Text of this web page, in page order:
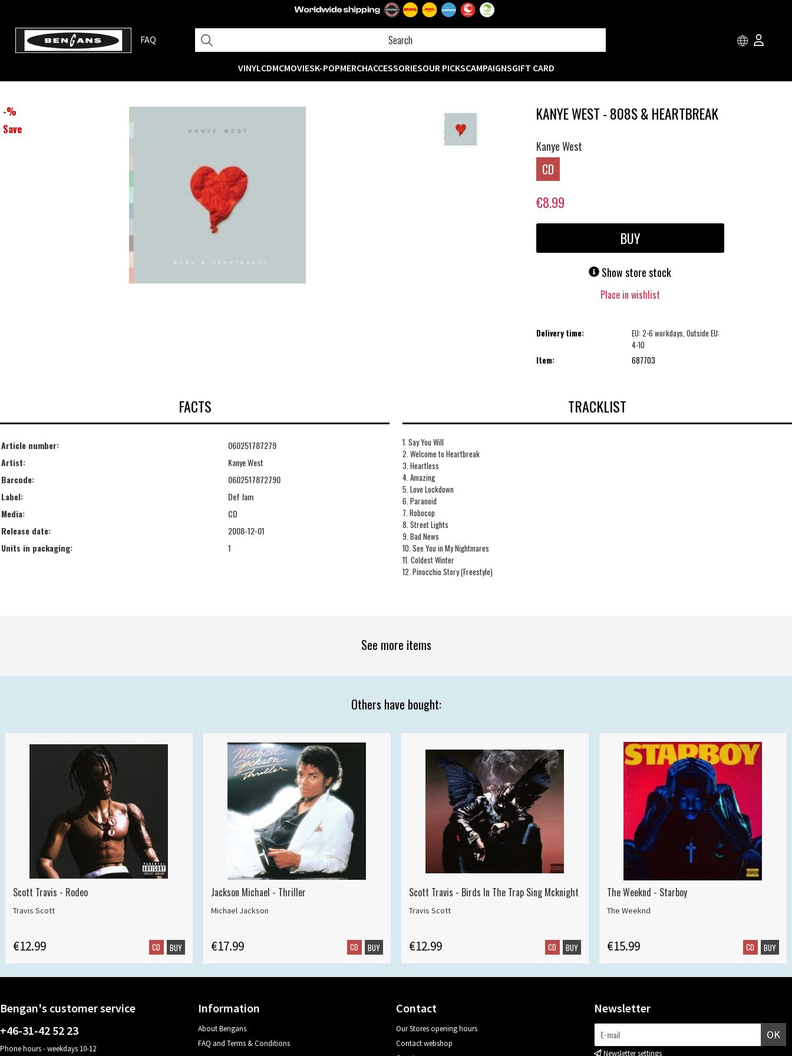
FAQ
VINYLCDMCMOVIESK-POPMERCHACCESSORIESOUR PICKSCAMPAIGNSGIFT CARD
-%
Save
KANYE WEST - 808S & HEARTBREAK
Kanye West
CD
€8.99
BUY
Show store stock
Place in wishlist
Delivery time:
EU: 2-6 workdays, Outside EU:
4-10
Item:
687703
FACTS
Article number:
060251787279
Artist:
Kanye West
Barcode:
0602517872790
Label:
Def Jam
Media:
CD
Release date:
2008-12-01
Units in packaging:
1
TRACKLIST
1. Say You Will
2. Welcome to Heartbreak
3. Heartless
4. Amazing
5. Love Lockdown
6. Paranoid
7. Robocop
8. Street Lights
9. Bad News
10. See You in My Nightmares
11. Coldest Winter
12. Pinocchio Story (Freestyle)
See more items
Others have bought:
Scott Travis - Rodeo
Travis Scott
€12.99 CD BUY
Jackson Michael - Thriller
Michael Jackson
€17.99 CD BUY
Scott Travis - Birds In The Trap Sing Mcknight
Travis Scott
€12.99 CD BUY
The Weeknd - Starboy
The Weeknd
€15.99 CD BUY
Bengan's customer service
+46-31-42 52 23
Phone hours - weekdays 10-12
Information
About Bengans
FAQ and Terms & Conditions
Contact
Our Stores opening hours
Contact webshop
Newsletter
OK
Newsletter settings